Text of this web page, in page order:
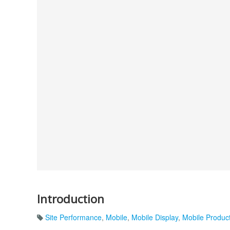
Introduction
Site Performance, Mobile, Mobile Display, Mobile